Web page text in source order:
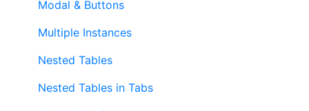
Modal & Buttons
Multiple Instances
Nested Tables
Nested Tables in Tabs